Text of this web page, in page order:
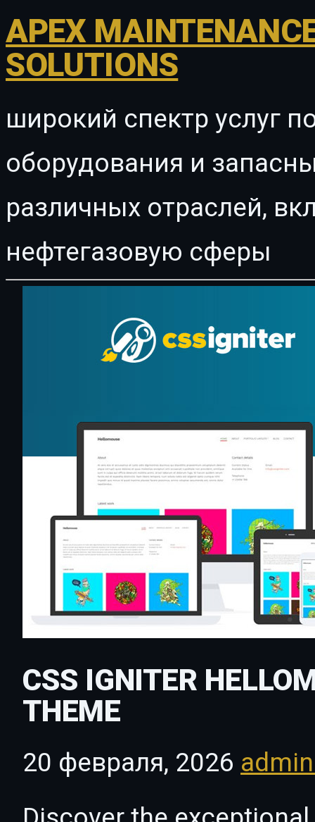
APEX
SOLUTIONS
широкий спектр услуг
оборудования и
различных отраслей,
нефтегазовую сферы
CSS IGNITER
THEME
20 февраля, 2026